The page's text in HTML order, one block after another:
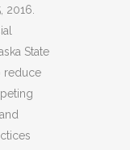
2016.
State
reduce